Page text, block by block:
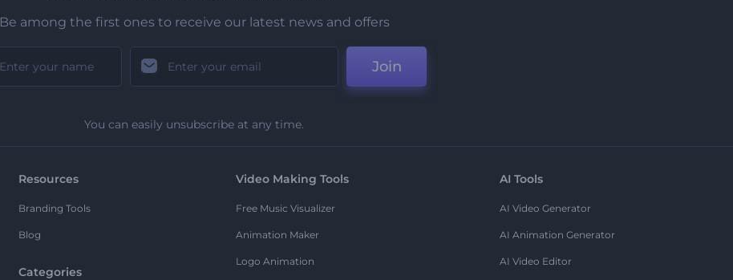
Be among the first ones to receive our latest news and offers
Join
You can easily unsubscribe at any time.
Resources
Branding Tools
Blog
Categories
Video Making Tools
Free Music Visualizer
Animation Maker
Logo Animation
AI Tools
AI Video Generator
AI Animation Generator
AI Video Editor